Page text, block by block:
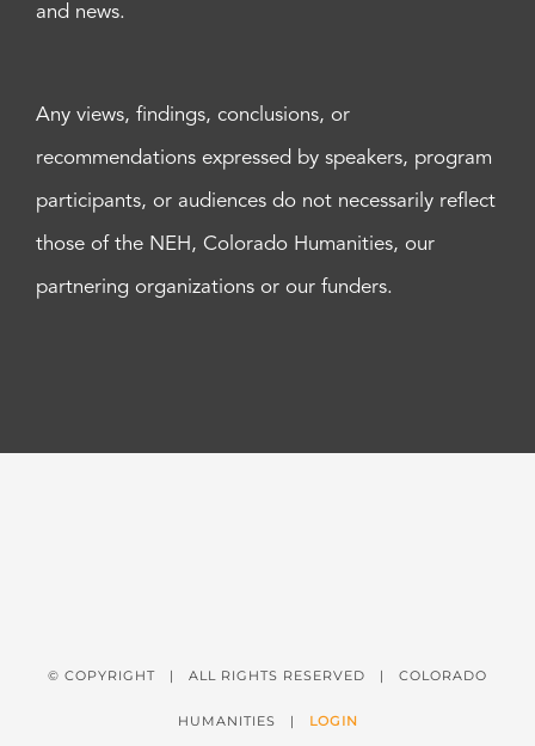
and news.
Any views, findings, conclusions, or
recommendations expressed by speakers, program
participants, or audiences do not necessarily reflect
those of the NEH, Colorado Humanities, our
partnering organizations or our funders.
© COPYRIGHT | ALL RIGHTS RESERVED | COLORADO
HUMANITIES | LOGIN